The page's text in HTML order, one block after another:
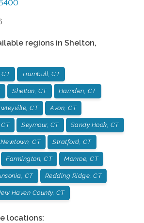
regions in Shelton,
CT Trumbull, CT
Shelton, CT Hamden, CT
CT Avon, CT
Seymour, CT Sandy Hook, CT
Newtown, CT Stratford, CT
Farmington, CT Monroe, CT
CT Redding Ridge, CT
Haven County, CT
locations: